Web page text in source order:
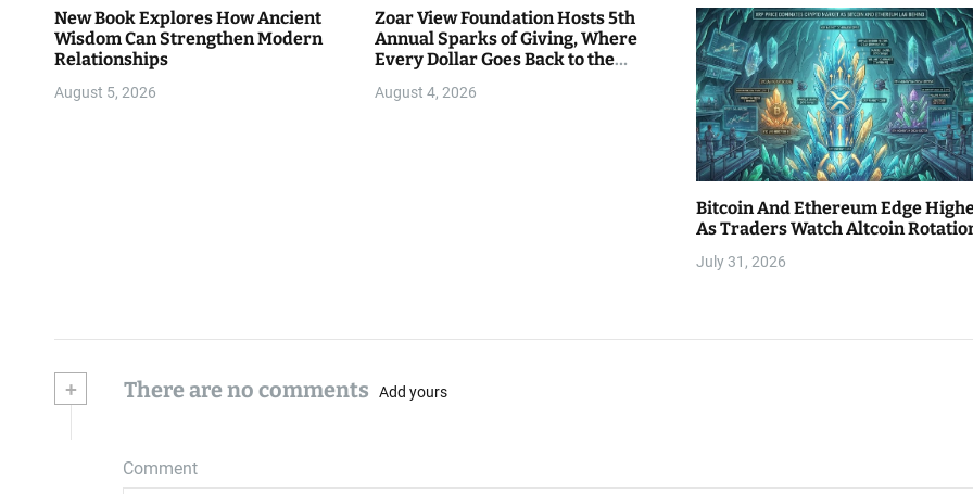
New Book Explores How Ancient
Wisdom Can Strengthen Modern
Relationships
August 5, 2026
Zoar View Foundation Hosts 5th
Annual Sparks of Giving, Where
Every Dollar Goes Back to the
August 4, 2026
Bitcoin And Ethereum Edge
As Traders Watch Altcoin
July 31, 2026
+ There are no comments Add yours
Comment